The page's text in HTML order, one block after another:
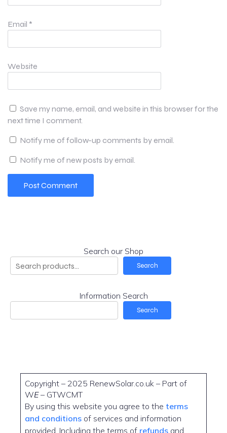
Email *
Website
Save my name, email, and website in this browser for the
next time I comment.
Notify me of follow-up comments by email.
Notify me of new posts by email.
Search our Shop
Search
Information Search
Search
Copyright – 2025 RenewSolar.co.uk – Part of
WE– GTWCMT
By using this website you agree to the terms
and conditions of services and information
provided. Including the terms of refunds and